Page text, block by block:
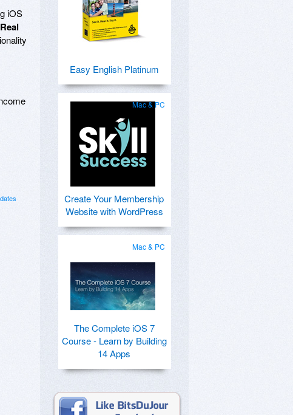
iOS
Easy English Platinum
Mac & PC
Create Your Membership
Website with WordPress
Mac & PC
The Complete iOS 7
Course - Learn by Building
14 Apps